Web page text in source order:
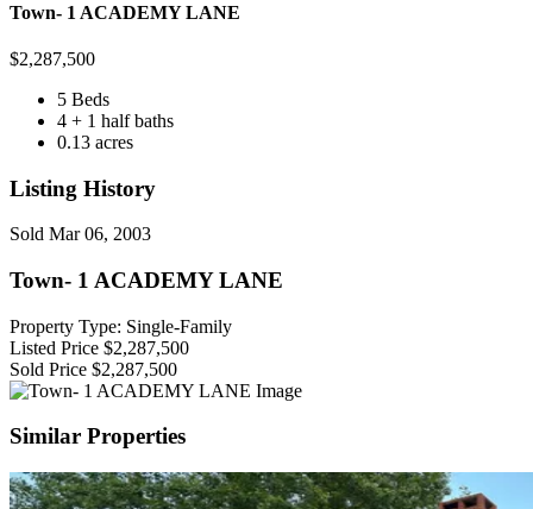
Town- 1 ACADEMY LANE
$2,287,500
5 Beds
4 + 1 half baths
0.13 acres
Listing History
Sold Mar 06, 2003
Town- 1 ACADEMY LANE
Property Type: Single-Family
Listed Price $2,287,500
Sold Price $2,287,500
Similar Properties